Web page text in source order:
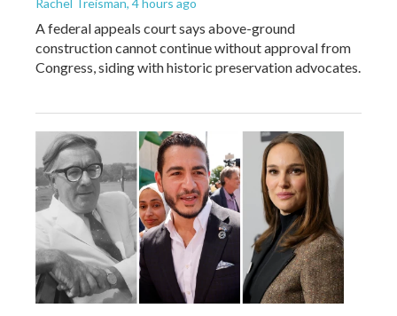
A federal appeals court says above-ground
construction cannot continue without approval from
Congress, siding with historic preservation advocates.